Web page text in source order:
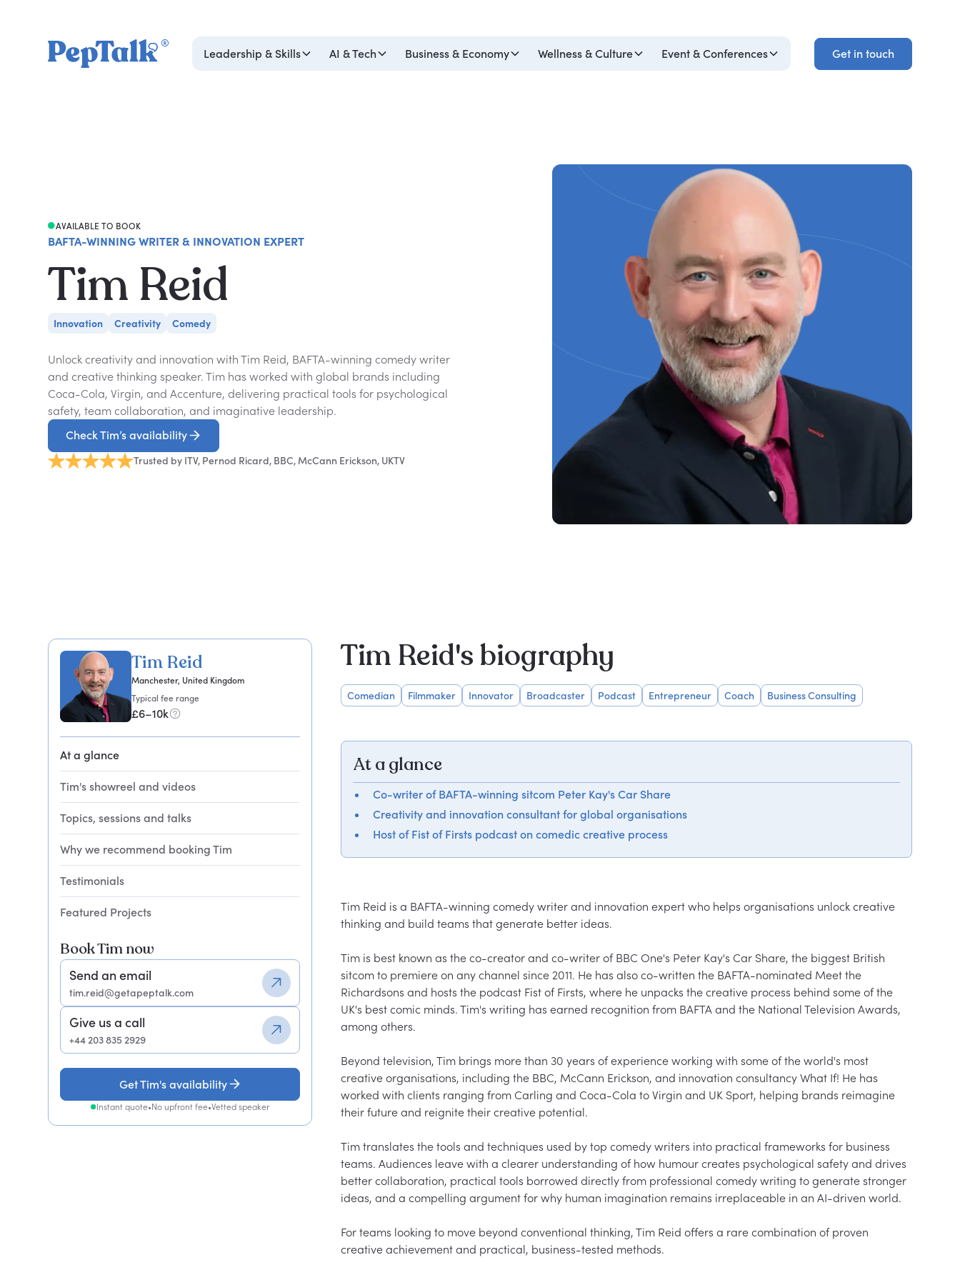
Leadership & Skills AI & Tech Business & Economy Wellness & Culture Event & Conferences
Get in touch
Get in touch
AVAILABLE TO BOOK
BAFTA-WINNING WRITER & INNOVATION EXPERT
Tim Reid
Innovation Creativity Comedy
Unlock creativity and innovation with Tim Reid, BAFTA-winning comedy writer
and creative thinking speaker. Tim has worked with global brands including
Coca-Cola, Virgin, and Accenture, delivering practical tools for psychological
safety, team collaboration, and imaginative leadership.
Check Tim’s availability
Trusted by ITV, Pernod Ricard, BBC, McCann Erickson, UKTV
Tim Reid
Manchester, United Kingdom
Typical fee range
£6–10k
At a glance
Tim's showreel and videos
Topics, sessions and talks
Why we recommend booking Tim
Testimonials
Featured Projects
Book Tim now
Send an email
tim.reid@getapeptalk.com
Give us a call
+44 203 835 2929
Get Tim's availability
Instant quote•No upfront fee•Vetted speaker
Tim Reid's biography
Comedian Filmmaker Innovator Broadcaster Podcast Entrepreneur Coach Business Consulting
At a glance
Co-writer of BAFTA-winning sitcom Peter Kay's Car Share
Creativity and innovation consultant for global organisations
Host of Fist of Firsts podcast on comedic creative process
Tim Reid is a BAFTA-winning comedy writer and innovation expert who helps organisations unlock creative
thinking and build teams that generate better ideas.
Tim is best known as the co-creator and co-writer of BBC One's Peter Kay's Car Share, the biggest British
sitcom to premiere on any channel since 2011. He has also co-written the BAFTA-nominated Meet the
Richardsons and hosts the podcast Fist of Firsts, where he unpacks the creative process behind some of the
UK's best comic minds. Tim's writing has earned recognition from BAFTA and the National Television Awards,
among others.
Beyond television, Tim brings more than 30 years of experience working with some of the world's most
creative organisations, including the BBC, McCann Erickson, and innovation consultancy What If! He has
worked with clients ranging from Carling and Coca-Cola to Virgin and UK Sport, helping brands reimagine
their future and reignite their creative potential.
Tim translates the tools and techniques used by top comedy writers into practical frameworks for business
teams. Audiences leave with a clearer understanding of how humour creates psychological safety and drives
better collaboration, practical tools borrowed directly from professional comedy writing to generate stronger
ideas, and a compelling argument for why human imagination remains irreplaceable in an AI-driven world.
For teams looking to move beyond conventional thinking, Tim Reid offers a rare combination of proven